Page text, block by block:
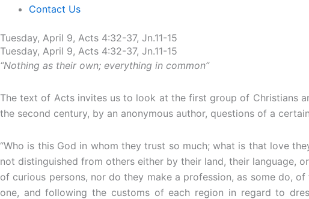
Contact Us
Tuesday, April 9, Acts 4:32-37, Jn.11-15
Tuesday, April 9, Acts 4:32-37, Jn.11-15
“Nothing as their own; everything in common”
The text of Acts invites us to look at the first group of Christians
the second century, by an anonymous author, questions of a
“Who is this God in whom they trust so much; what is that love
not distinguished from others either by their land, their language,
of curious persons, nor do they make a profession, as some do,
one, and following the customs of each region in regard to